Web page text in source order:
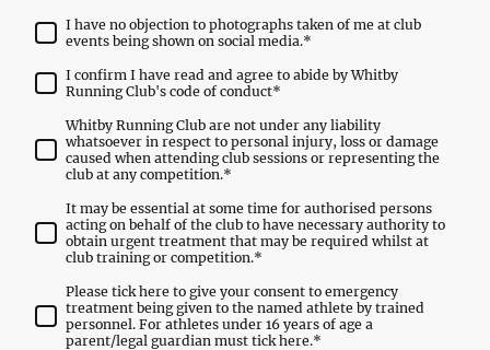
I have no objection to photographs taken of me at club
events being shown on social media.*
I confirm I have read and agree to abide by Whitby
Running Club's code of conduct*
Whitby Running Club are not under any liability
whatsoever in respect to personal injury, loss or damage
caused when attending club sessions or representing the
club at any competition.*
It may be essential at some time for authorised persons
acting on behalf of the club to have necessary authority to
obtain urgent treatment that may be required whilst at
club training or competition.*
Please tick here to give your consent to emergency
treatment being given to the named athlete by trained
personnel. For athletes under 16 years of age a
parent/legal guardian must tick here.*